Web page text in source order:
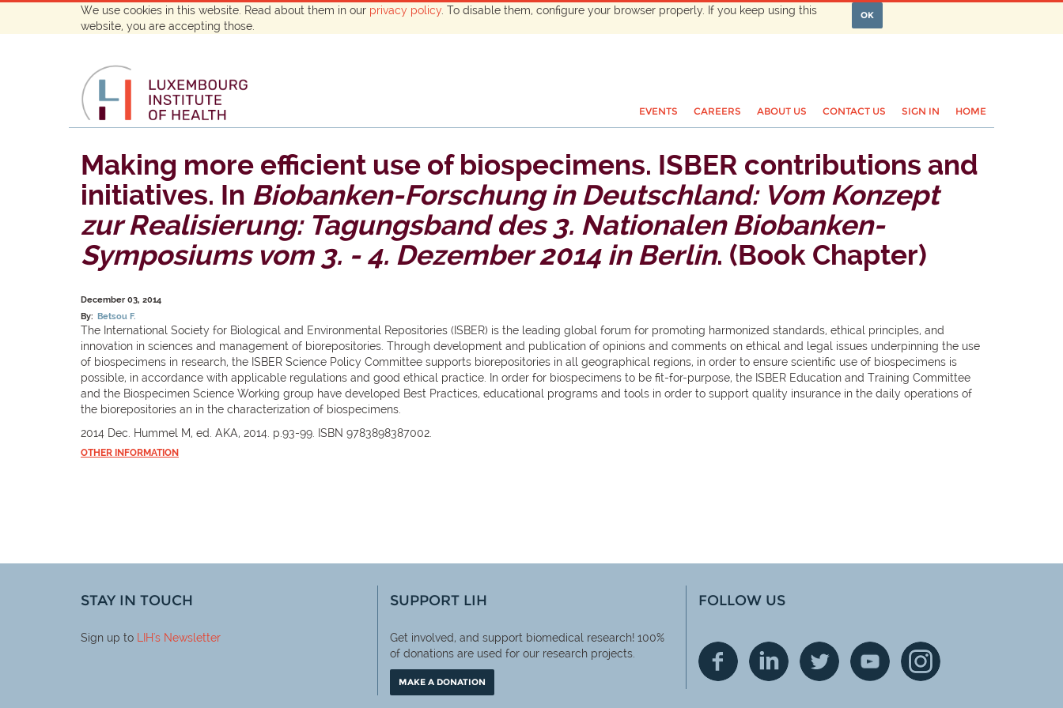
We use cookies in this website. Read about them in our privacy policy . To disable them, configure your browser properly. If you keep using this
website, you are accepting those.
OK
EVENTS CAREERS ABOUT US CONTACT US SIGN IN HOME
Making more efficient use of biospecimens. ISBER contributions and
initiatives. In Biobanken-Forschung in Deutschland: Vom Konzept
zur Realisierung: Tagungsband des 3. Nationalen Biobanken-
Symposiums vom 3. - 4. Dezember 2014 in Berlin. (Book Chapter)
December 03, 2014
By: Betsou F.
The International Society for Biological and Environmental Repositories (ISBER) is the leading global forum for promoting harmonized standards, ethical principles, and
innovation in sciences and management of biorepositories. Through development and publication of opinions and comments on ethical and legal issues underpinning the use
of biospecimens in research, the ISBER Science Policy Committee supports biorepositories in all geographical regions, in order to ensure scientific use of biospecimens is
possible, in accordance with applicable regulations and good ethical practice. In order for biospecimens to be fit-for-purpose, the ISBER Education and Training Committee
and the Biospecimen Science Working group have developed Best Practices, educational programs and tools in order to support quality insurance in the daily operations of
the biorepositories an in the characterization of biospecimens.
2014 Dec. Hummel M, ed. AKA, 2014. p.93-99. ISBN 9783898387002.
OTHER INFORMATION
STAY IN TOUCH
Sign up to LIH's Newsletter
SUPPORT LIH
Get involved, and support biomedical research! 100%
of donations are used for our research projects.
MAKE A DONATION
FOLLOW US